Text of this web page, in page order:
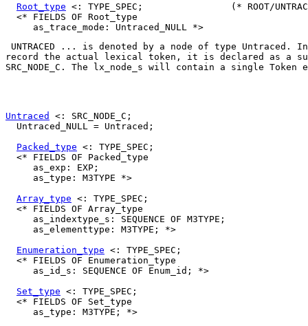
Root_type <: TYPE_SPEC;                (* ROOT/
  <* FIELDS OF Root_type
UNTRACED ...
is denoted by a node of type Untraced .
SRC_NODE_C . The lx_node_s will contain a single Token
Untraced
<: SRC_NODE_C;
  Untraced_NULL = Untraced;
Packed_type <: TYPE_SPEC;
  <* FIELDS OF Packed_type
     as_exp: EXP;
     as_type: M3TYPE *>
Array_type <: TYPE_SPEC;
  <* FIELDS OF Array_type
     as_indextype_s: SEQUENCE OF M3TYPE;
     as_elementtype: M3TYPE; *>
Enumeration_type <: TYPE_SPEC;
  <* FIELDS OF Enumeration_type
     as_id_s: SEQUENCE OF Enum_id; *>
Set_type <: TYPE_SPEC;
  <* FIELDS OF Set_type
     as_type: M3TYPE; *>